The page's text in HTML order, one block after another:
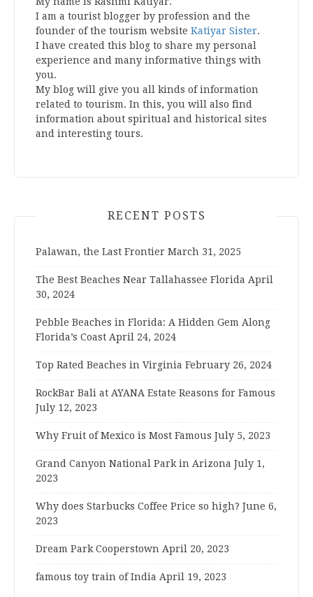
I am a tourist blogger by profession and the
founder of the tourism website Katiyar Sister.
I have created this blog to share my personal
experience and many informative things with
you.
My blog will give you all kinds of information
related to tourism. In this, you will also find
information about spiritual and historical sites
and interesting tours.
RECENT POSTS
Palawan, the Last Frontier March 31, 2025
The Best Beaches Near Tallahassee Florida April
30, 2024
Pebble Beaches in Florida: A Hidden Gem Along
Florida’s Coast April 24, 2024
Top Rated Beaches in Virginia February 26, 2024
RockBar Bali at AYANA Estate Reasons for Famous
July 12, 2023
Why Fruit of Mexico is Most Famous July 5, 2023
Grand Canyon National Park in Arizona July 1,
2023
Why does Starbucks Coffee Price so high? June 6,
2023
Dream Park Cooperstown April 20, 2023
famous toy train of India April 19, 2023